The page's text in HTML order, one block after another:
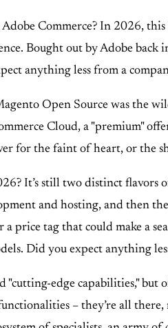
Commerce? In 2026,
Bought out by Adobe back
anything less from a
Open Source was the
Cloud, a "premium"
for the faint of heart, or the
It’s still two distinct flavors
and hosting, and then
a price tag that could make a
Did you expect anything
edge capabilities," but
– they’re all